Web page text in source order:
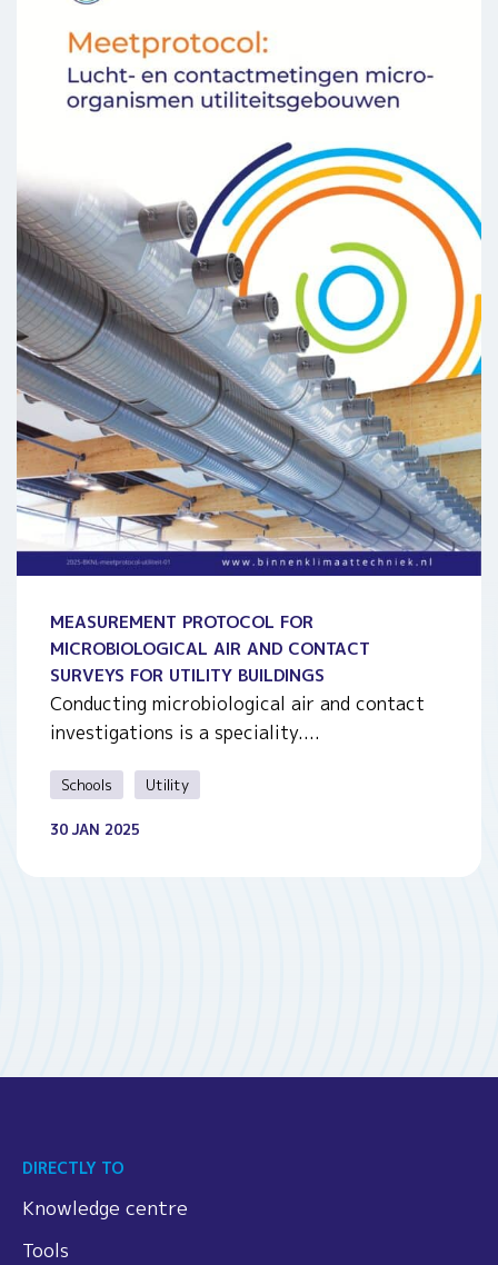
MEASUREMENT PROTOCOL FOR
MICROBIOLOGICAL AIR AND CONTACT
SURVEYS FOR UTILITY BUILDINGS
30 JAN 2025
Conducting microbiological air and contact
investigations is a speciality....
Schools Utility
DIRECTLY TO
Knowledge centre
Tools